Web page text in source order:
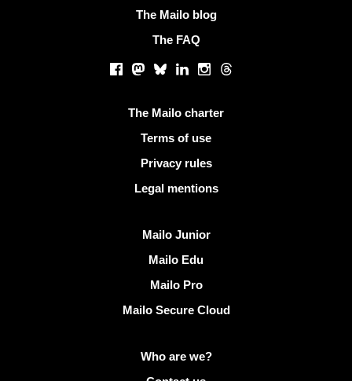
The Mailo blog
The FAQ
Facebook
Mastodon
BlueskyLinkedInInstagram
Threads
The Mailo charter
Terms of use
Privacy rules
Legal mentions
Mailo Junior
Mailo Edu
Mailo Pro
Mailo Secure Cloud
Who are we?